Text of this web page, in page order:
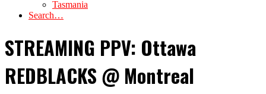
Tasmania
Search…
STREAMING PPV: Ottawa
REDBLACKS @ Montreal